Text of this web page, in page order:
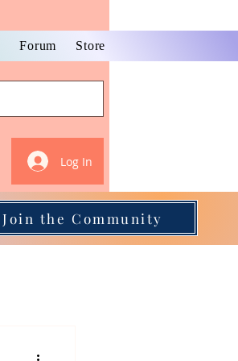
Log In
Forum Store
Join the Community